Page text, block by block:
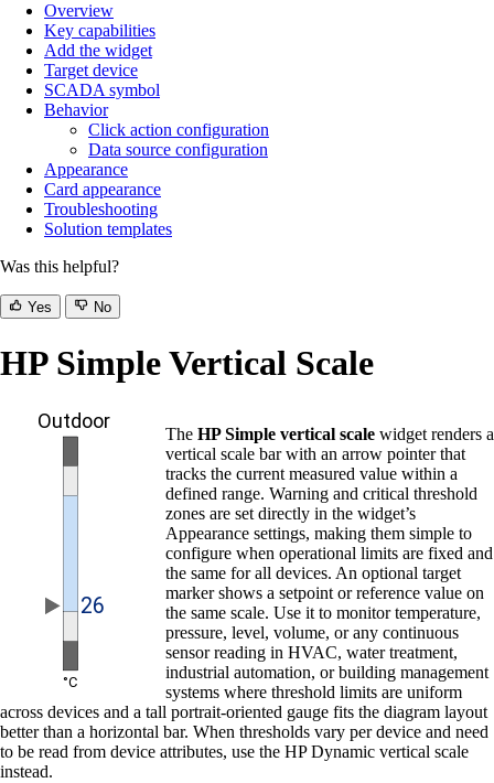
Overview
Key capabilities
Add the widget
Target device
SCADA symbol
Behavior
Click action configuration
Data source configuration
Appearance
Card appearance
Troubleshooting
Solution templates
Was this helpful?
Yes No
HP Simple Vertical Scale
The HP Simple vertical scale widget renders a
vertical scale bar with an arrow pointer that
tracks the current measured value within a
defined range. Warning and critical threshold
zones are set directly in the widget’s
Appearance settings, making them simple to
configure when operational limits are fixed and
the same for all devices. An optional target
marker shows a setpoint or reference value on
the same scale. Use it to monitor temperature,
pressure, level, volume, or any continuous
sensor reading in HVAC, water treatment,
industrial automation, or building management
systems where threshold limits are uniform
across devices and a tall portrait-oriented gauge fits the diagram layout
better than a horizontal bar. When thresholds vary per device and need
to be read from device attributes, use the HP Dynamic vertical scale
instead.